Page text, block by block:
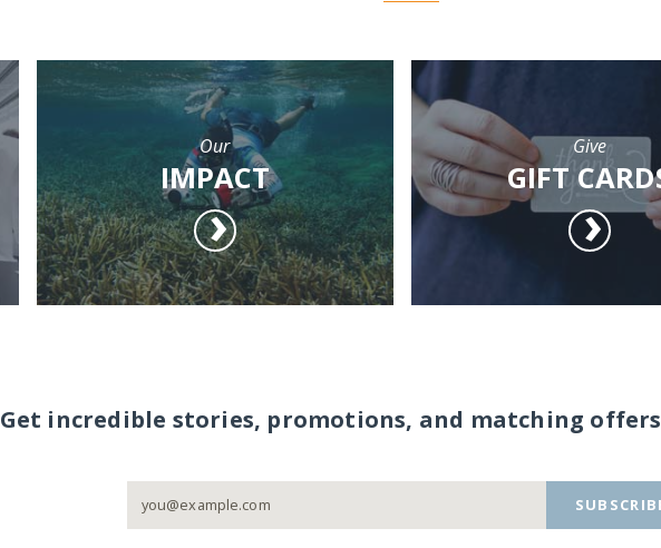
Our
IMPACT
Give
GIFT
Get incredible stories, promotions, and matching